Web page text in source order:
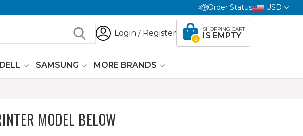
Order Status USD
Login / Register
0
SHOPPING CART
IS EMPTY
DELL SAMSUNG MORE BRANDS
MODEL BELOW